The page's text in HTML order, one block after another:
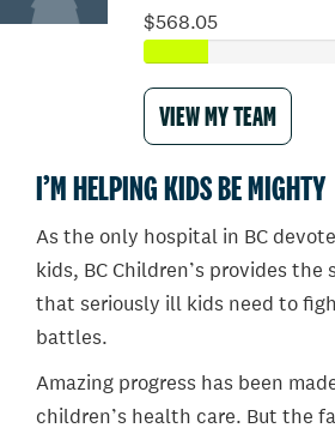
$568.05
VIEW MY TEAM
I’M HELPING KIDS BE MIGHTY
As the only hospital in BC
kids, BC Children’s provides the
that seriously ill kids need to
battles.
Amazing progress has been
children’s health care. But the